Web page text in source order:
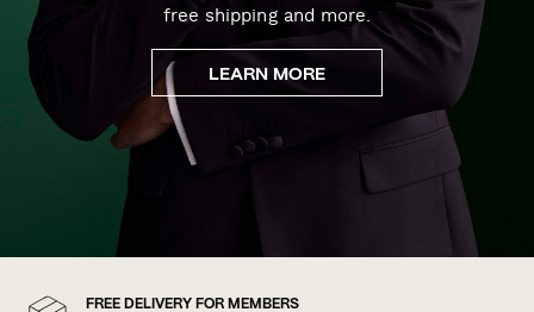
free shipping and more.
LEARN MORE
FREE DELIVERY FOR MEMBERS